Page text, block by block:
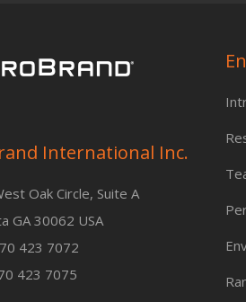
International Inc.
Oak Circle, Suite A
GA 30062 USA
423 7072
423 7075